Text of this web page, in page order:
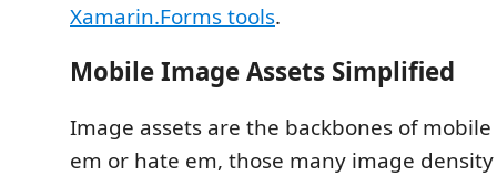
Xamarin.Forms tools.
Mobile Image Assets Simplified
Image assets are the backbones of
em or hate em, those many image